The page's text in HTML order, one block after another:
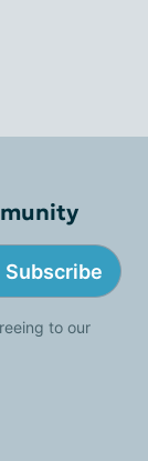
Subscribe
to our